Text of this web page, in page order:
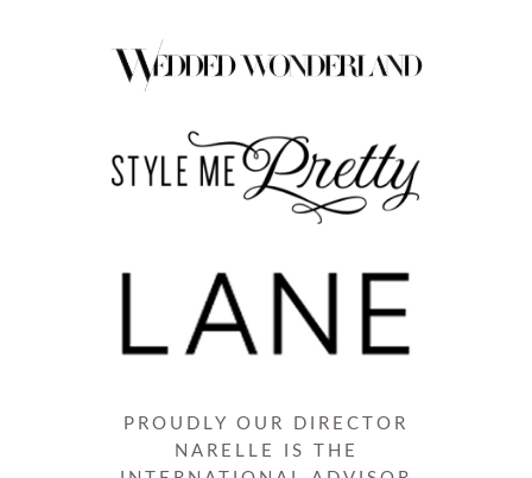
PROUDLY OUR DIRECTOR
NARELLE IS THE